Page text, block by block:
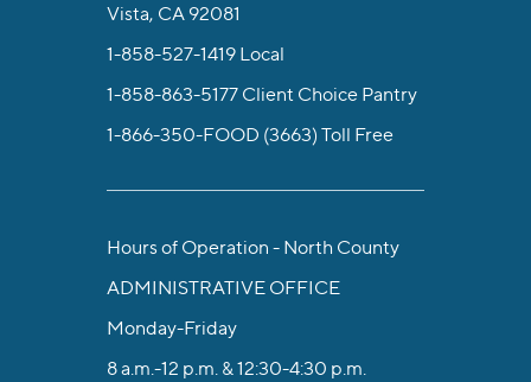
Vista, CA 92081
1-858-527-1419 Local
1-858-863-5177 Client Choice Pantry
1-866-350-FOOD (3663) Toll Free
Hours of Operation - North County
ADMINISTRATIVE OFFICE
Monday-Friday
8 a.m.-12 p.m. & 12:30-4:30 p.m.